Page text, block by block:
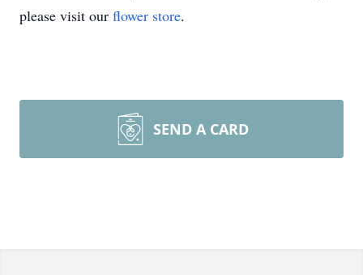
please visit our flower store.
SEND A CARD